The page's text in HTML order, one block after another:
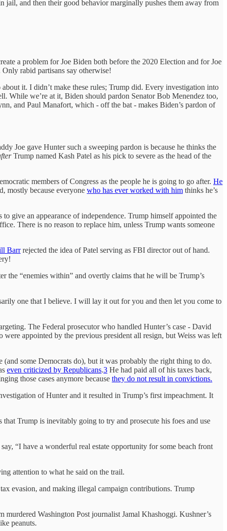
and then their good behavior marginally pushes them away from
a problem for Joe Biden both before the 2020 Election and for Joe
rabid partisans say otherwise!
it. I didn’t make these rules; Trump did. Every investigation into
While we’re at it, Biden should pardon Senator Bob Menendez too,
and Paul Manafort, which - off the bat - makes Biden’s pardon of
Joe gave Hunter such a sweeping pardon is because he thinks the
Trump named Kash Patel as his pick to severe as the head of the
members of Congress as the people he is going to go after. He
mostly because everyone who has ever worked with him thinks he’s
give an appearance of independence. Trump himself appointed the
There is no reason to replace him, unless Trump wants someone
Barrrejected the idea of Patel serving as FBI director out of hand.
the “enemies within” and overtly claims that he will be Trump’s
one that I believe. I will lay it out for you and then let you come to
The Federal prosecutor who handled Hunter’s case - David
appointed by the previous president all resign, but Weiss was left
some Democrats do), but it was probably the right thing to do.
even criticized by Republicans.3 He had paid all of his taxes back,
those cases anymore because they do not result in convictions.
of Hunter and it resulted in Trump’s first impeachment. It
Trump is inevitably going to try and prosecute his foes and use
“I have a wonderful real estate opportunity for some beach front
attention to what he said on the trail.
evasion, and making illegal campaign contributions. Trump
Washington Post journalist Jamal Khashoggi. Kushner’s
peanuts.